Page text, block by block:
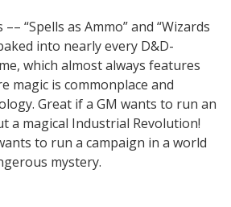
“Spells as Ammo” and “Wizards
into nearly every D&D-
which almost always features
magic is commonplace and
Great if a GM wants to run an
a magical Industrial Revolution!
to run a campaign in a world
mystery.